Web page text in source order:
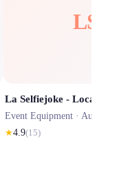
LS
Event Equipment · Auriol
★4.9(15)